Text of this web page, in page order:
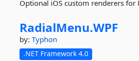
Optional iOS custom renderers for
RadialMenu.WPF
by: Typhon
.NET Framework 4.0